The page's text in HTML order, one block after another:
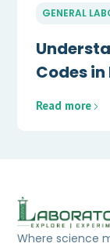
GENERAL
Codes
Read more
Where science